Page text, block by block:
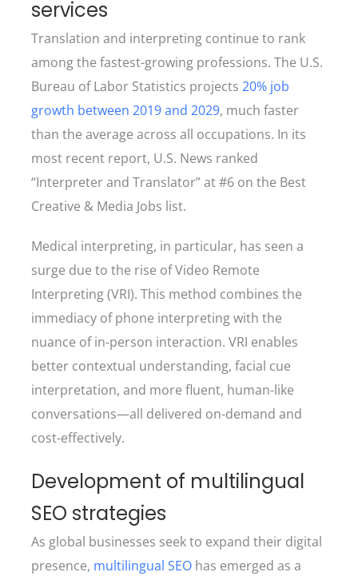
services
Translation and interpreting continue to rank
among the fastest-growing professions. The U.S.
Bureau of Labor Statistics projects 20% job
growth between 2019 and 2029, much faster
than the average across all occupations. In its
most recent report, U.S. News ranked
“Interpreter and Translator” at #6 on the Best
Creative & Media Jobs list.
Medical interpreting, in particular, has seen a
surge due to the rise of Video Remote
Interpreting (VRI). This method combines the
immediacy of phone interpreting with the
nuance of in-person interaction. VRI enables
better contextual understanding, facial cue
interpretation, and more fluent, human-like
conversations—all delivered on-demand and
cost-effectively.
Development of multilingual
SEO strategies
As global businesses seek to expand their digital
presence, multilingual SEO has emerged as a